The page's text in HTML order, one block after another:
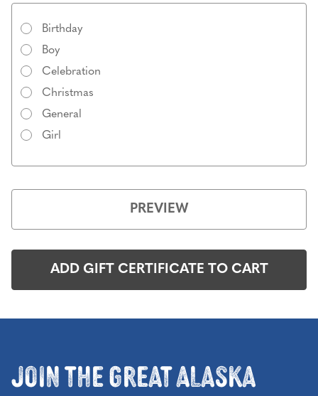
Birthday
Boy
Celebration
Christmas
General
Girl
Join the Great Alaska